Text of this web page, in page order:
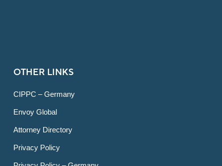
OTHER LINKS
CIPPC – Germany
Envoy Global
Attorney Directory
Privacy Policy